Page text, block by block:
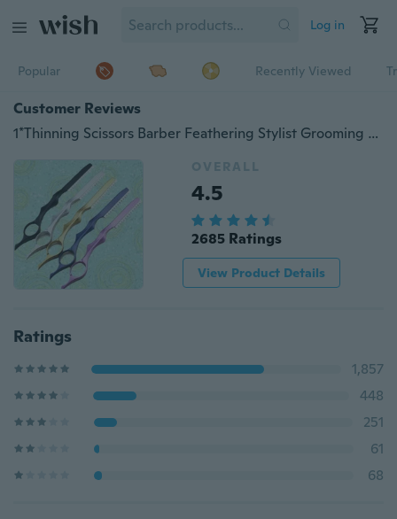
Log in
Popular Recently Viewed
Customer Reviews
1*Thinning Scissors Barber Feathering Stylist Grooming Hairdressing Hair Salon Stainless Steel Professional Multiple Colors
OVERALL
4.5
2685 Ratings
View Product Details
Ratings
1,857
448
251
61
68